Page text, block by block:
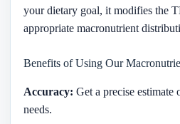
your dietary goal, it modifies the
appropriate macronutrient
Benefits of Using Our
Accuracy: Get a precise
needs.